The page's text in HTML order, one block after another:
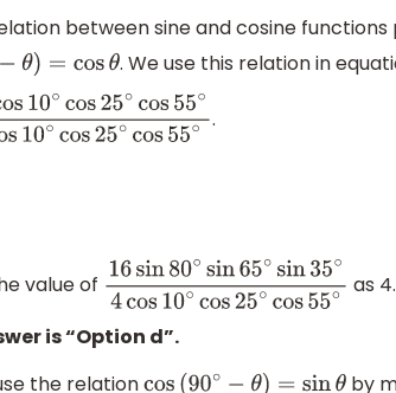
between sine and cosine
θ) =cosθ . We use this relation in
∘cos25∘cos55∘4cos10.
value of 16sin80∘sin65∘sin35∘4cos 10∘ cos
as 4.
is “Option d”.
the relation
by